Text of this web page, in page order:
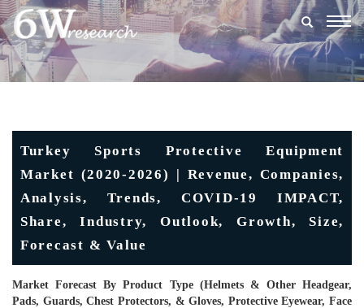
Turkey Sports Protective Equipment
Market (2020-2026) | Revenue, Companies,
Analysis, Trends, COVID-19 IMPACT,
Share, Industry, Outlook, Growth, Size,
Forecast & Value
Market Forecast By Product Type (Helmets & Other Headgear,
Pads, Guards, Chest Protectors, & Gloves, Protective Eyewear, Face